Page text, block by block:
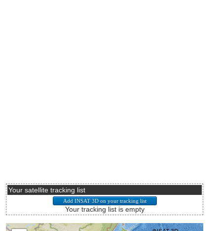
Your satellite tracking list
Your tracking list is empty